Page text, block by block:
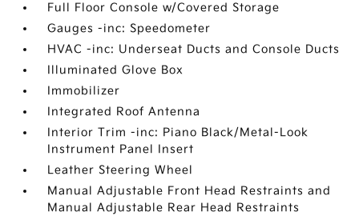
Full Floor Console w/Covered Storage
Gauges -inc: Speedometer
HVAC -inc: Underseat Ducts and Console Ducts
Illuminated Glove Box
Immobilizer
Integrated Roof Antenna
Interior Trim -inc: Piano Black/Metal-Look
Instrument Panel Insert
Leather Steering Wheel
Manual Adjustable Front Head Restraints and
Manual Adjustable Rear Head Restraints